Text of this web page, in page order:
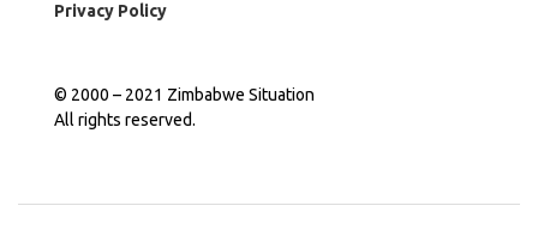
Privacy Policy
© 2000 – 2021 Zimbabwe Situation
All rights reserved.